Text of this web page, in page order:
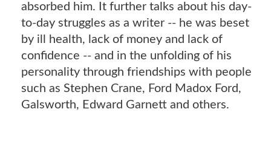
absorbed him. It further talks about his day-
to-day struggles as a writer -- he was beset
by ill health, lack of money and lack of
confidence -- and in the unfolding of his
personality through friendships with people
such as Stephen Crane, Ford Madox Ford,
Galsworth, Edward Garnett and others.